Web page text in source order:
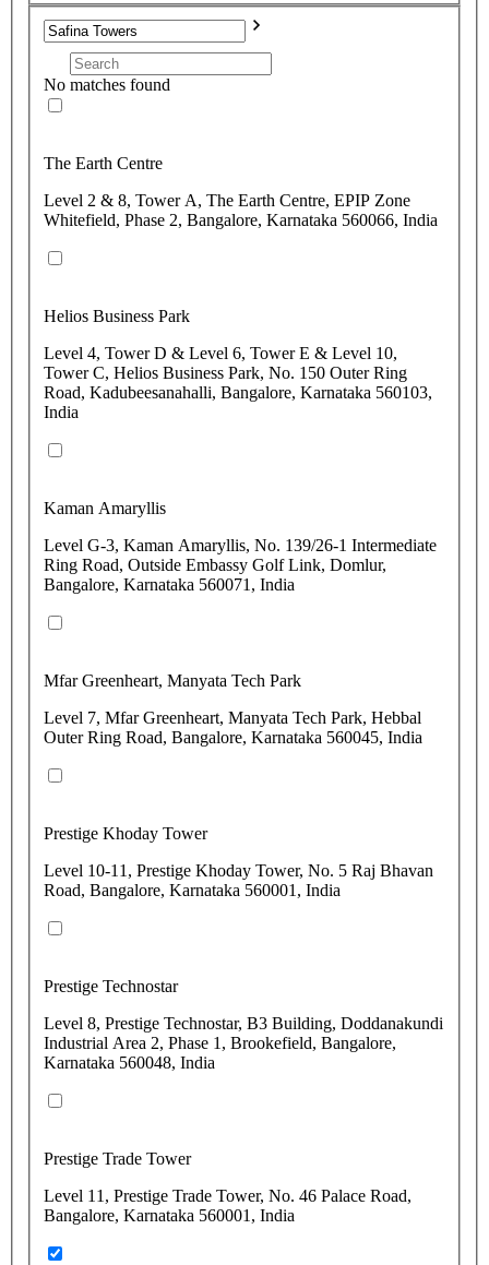
No matches found
The Earth Centre
Level 2 & 8, Tower A, The Earth Centre, EPIP Zone
Whitefield, Phase 2, Bangalore, Karnataka 560066, India
Helios Business Park
Level 4, Tower D & Level 6, Tower E & Level 10,
Tower C, Helios Business Park, No. 150 Outer Ring
Road, Kadubeesanahalli, Bangalore, Karnataka 560103,
India
Kaman Amaryllis
Level G-3, Kaman Amaryllis, No. 139/26-1 Intermediate
Ring Road, Outside Embassy Golf Link, Domlur,
Bangalore, Karnataka 560071, India
Mfar Greenheart, Manyata Tech Park
Level 7, Mfar Greenheart, Manyata Tech Park, Hebbal
Outer Ring Road, Bangalore, Karnataka 560045, India
Prestige Khoday Tower
Level 10-11, Prestige Khoday Tower, No. 5 Raj Bhavan
Road, Bangalore, Karnataka 560001, India
Prestige Technostar
Level 8, Prestige Technostar, B3 Building, Doddanakundi
Industrial Area 2, Phase 1, Brookefield, Bangalore,
Karnataka 560048, India
Prestige Trade Tower
Level 11, Prestige Trade Tower, No. 46 Palace Road,
Bangalore, Karnataka 560001, India